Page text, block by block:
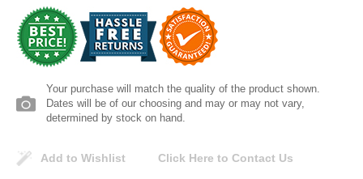
Your purchase will match the quality of the product shown.
Dates will be of our choosing and may or may not vary,
determined by stock on hand.
Add to Wishlist Click Here to Contact Us
Lomanco
Marshall Stamping
MUTUAL INDUSTRIES